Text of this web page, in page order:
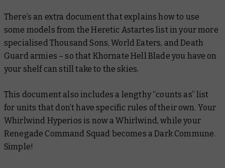
There’s an extra document that explains how to use
some models from the Heretic Astartes list in your more
specialised Thousand Sons, World Eaters, and Death
Guard armies – so that Khornate Hell Blade you have on
your shelf can still take to the skies.
This document also includes a lengthy “counts as” list
for units that don’t have specific rules of their own. Your
Whirlwind Hyperios is now a Whirlwind, while your
Renegade Command Squad becomes a Dark Commune.
Simple!